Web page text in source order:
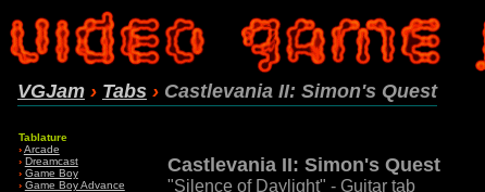
VGJam › Tabs › Castlevania II: Simon's Quest
Tablature
› Arcade
› Dreamcast
› Game Boy
› Game Boy Advance
Castlevania II: Simon's Quest
"Silence of Daylight" - Guitar tab